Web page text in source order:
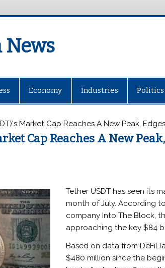
News
Economy Industries Politics
Market Cap Reaches A New Peak,
Cap Reaches A New
Tether USDT has seen its
month of July. According
company Into The Block,
approaching the key $84
Based on data from
$480 million since the